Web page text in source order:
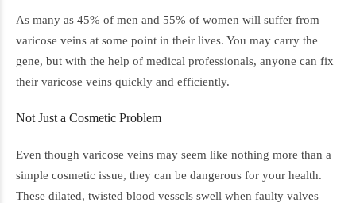
As many as 45% of men and 55% of women will suffer from
varicose veins at some point in their lives. You may carry the
gene, but with the help of medical professionals, anyone can fix
their varicose veins quickly and efficiently.
Not Just a Cosmetic Problem
Even though varicose veins may seem like nothing more than a
simple cosmetic issue, they can be dangerous for your health.
These dilated, twisted blood vessels swell when faulty valves